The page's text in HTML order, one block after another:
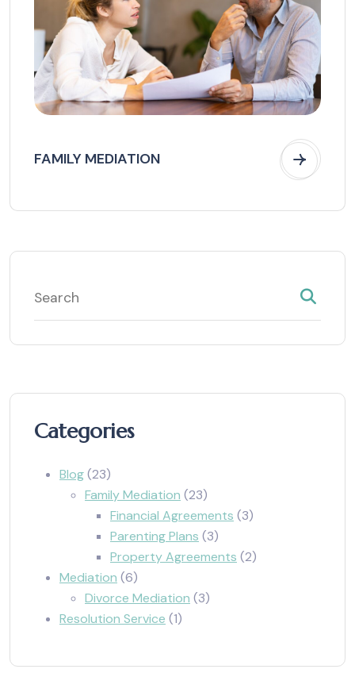
FAMILY MEDIATION
Categories
Blog(23)
Family Mediation (23)
Financial Agreements (3)
Parenting Plans (3)
Property Agreements (2)
Mediation (6)
Divorce Mediation (3)
Resolution Service (1)